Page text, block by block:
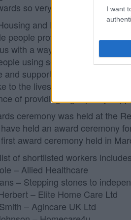
I want
so very special.”
and Public Health
people providing care and
with a way to make sure they
using services, their
and support workers do on a
to the lives of the people
of providing high quality
ceremony was held at the
held an award ceremony
award ceremony held in
of shortlisted workers
– Allied Healthcare
– Stepping stones to
– Elite Home Care Ltd
– Agincare UK Ltd